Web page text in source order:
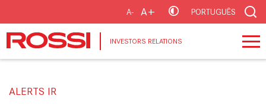
A- A+ PORTUGUÊS
INVESTORS RELATIONS
ALERTS IR